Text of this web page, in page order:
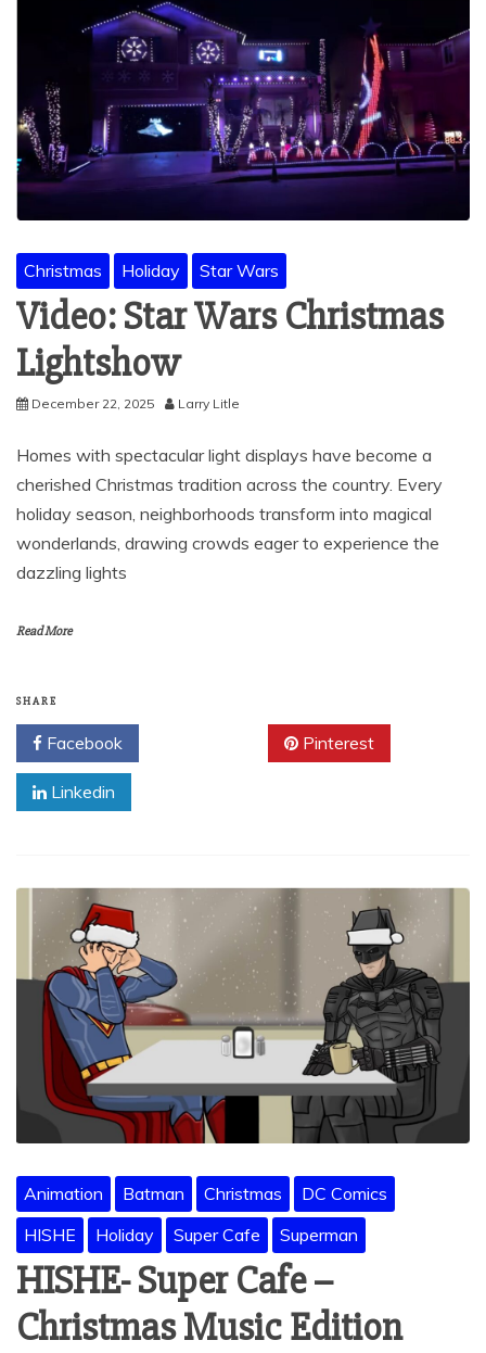
Christmas Holiday Star Wars
Video: Star Wars Christmas
Lightshow
December 22, 2025 Larry Litle
Homes with spectacular light displays have become a
cherished Christmas tradition across the country. Every
holiday season, neighborhoods transform into magical
wonderlands, drawing crowds eager to experience the
dazzling lights
Read More
SHARE
Facebook Pinterest
Linkedin
Animation Batman Christmas
DC Comics
HISHE
Holiday Super Cafe Superman
HISHE- Super Cafe –
Christmas Music Edition